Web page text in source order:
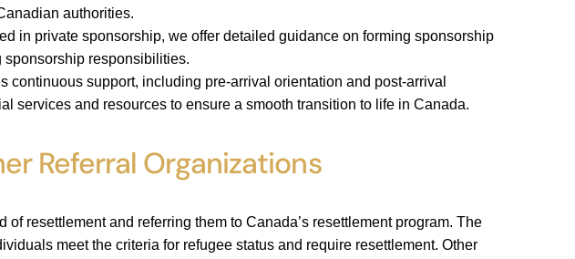
authorities.
in private sponsorship, we offer detailed guidance on forming sponsorship
responsibilities.
continuous support, including pre-arrival orientation and post-arrival
services and resources to ensure a smooth transition to life in Canada.
Referral Organizations
resettlement and referring them to Canada’s resettlement program. The
meet the criteria for refugee status and require resettlement. Other